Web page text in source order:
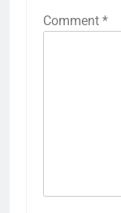
Comment *